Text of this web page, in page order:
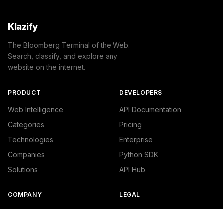
Klazify
The Bloomberg Terminal of the Web.
Search, classify, and explore any
website on the internet.
PRODUCT
Web Intelligence
Categories
Technologies
Companies
Solutions
DEVELOPERS
API Documentation
Pricing
Enterprise
Python SDK
API Hub
COMPANY LEGAL